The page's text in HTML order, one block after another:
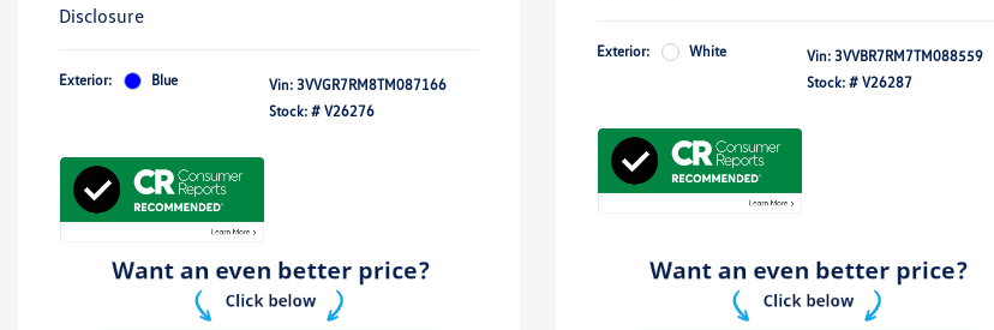
Disclosure
Exterior: Blue Vin: 3VVGR7RM8TM087166
Stock: # V26276
Exterior: White Vin: 3VVBR7RM7TM088559
Stock: # V26287